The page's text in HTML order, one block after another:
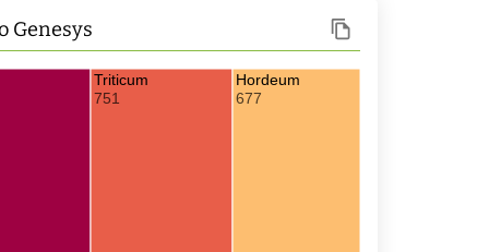
Genesys
Triticum
751
Hordeum
677